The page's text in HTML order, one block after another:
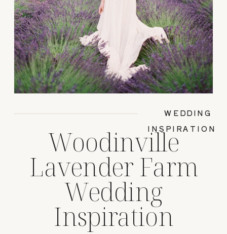
Woodinville
Lavender Farm
Wedding
Inspiration
WEDDING
INSPIRATION